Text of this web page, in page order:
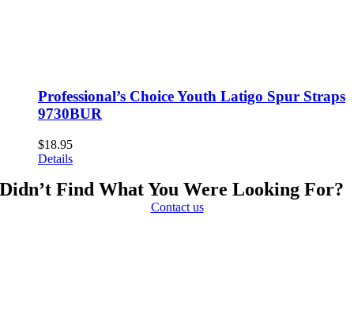
Professional’s Choice Youth Latigo Spur Straps
9730BUR
$18.95
Details
Didn’t Find What You Were Looking For?
Contact us